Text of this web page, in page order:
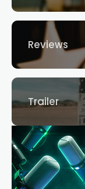
Reviews
Trailer